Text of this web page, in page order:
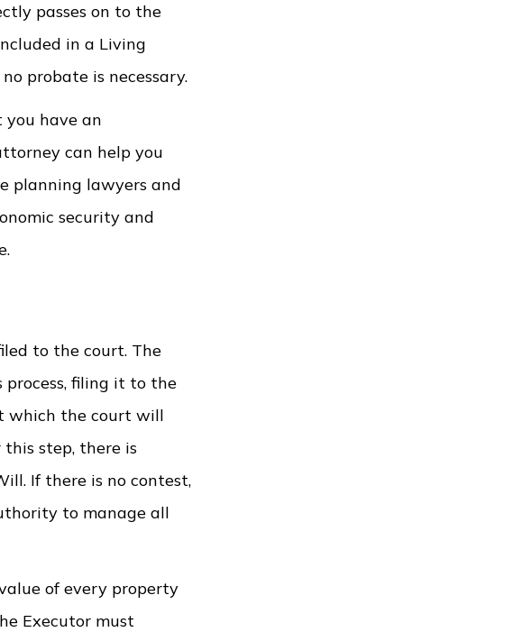
passes on to the
in a Living
probate is necessary.
have an
can help you
planning lawyers and
security and
to the court. The
filing it to the
which the court will
step, there is
If there is no contest,
to manage all
of every property
Executor must